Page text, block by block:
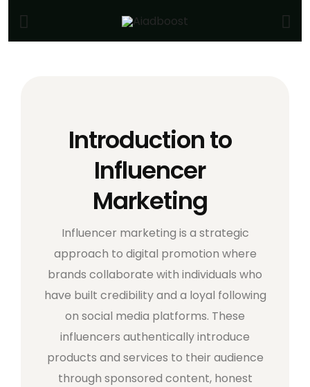
Introduction to
Influencer
Marketing
Influencer marketing is a strategic
approach to digital promotion where
brands collaborate with individuals who
have built credibility and a loyal following
on social media platforms. These
influencers authentically introduce
products and services to their audience
through sponsored content, honest